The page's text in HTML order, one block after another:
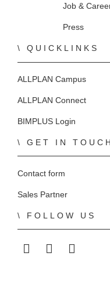
Job &
Press
QUICKLINKS
ALLPLAN Campus
ALLPLAN Connect
BIMPLUS Login
GET IN TOUCH
Contact form
Sales Partner
FOLLOW US